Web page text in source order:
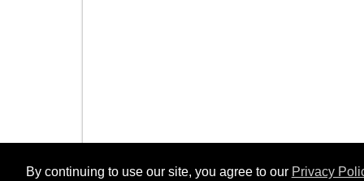
By continuing to use our site, you agree to our Privacy